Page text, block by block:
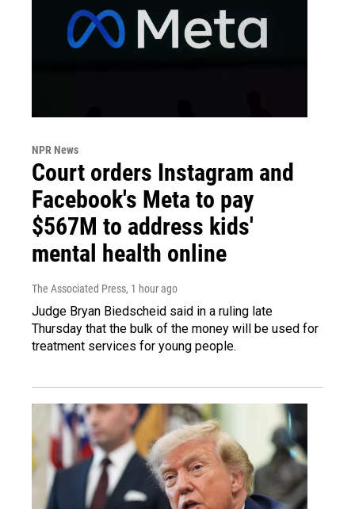
NPR News
Court orders Instagram and
Facebook's Meta to pay
$567M to address kids'
mental health online
The Associated Press, 1 hour ago
Judge Bryan Biedscheid said in a ruling late
Thursday that the bulk of the money will be used for
treatment services for young people.